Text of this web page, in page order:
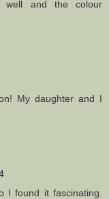
well and the colour
My daughter and I
I found it fascinating.